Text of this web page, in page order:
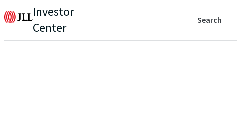
Investor
Center
Search